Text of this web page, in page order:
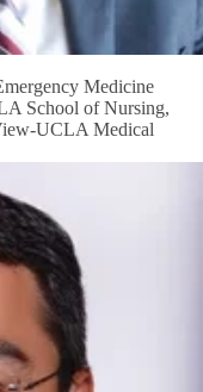
Medicine
School of Nursing,
UCLA Medical